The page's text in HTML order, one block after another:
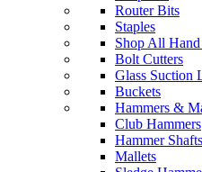
Router Bits
Staples
Shop All
Bolt Cutters
Glass Suction
Buckets
Hammers &
Club Hammers
Hammer
Mallets